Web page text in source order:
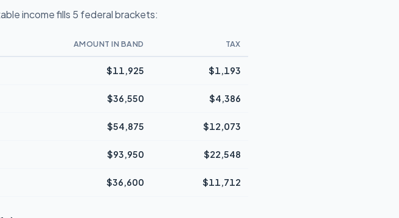
income fills 5 federal brackets:
AMOUNT IN BAND TAX
$11,925 $1,193
$36,550 $4,386
$54,875 $12,073
$93,950 $22,548
$36,600 $11,712